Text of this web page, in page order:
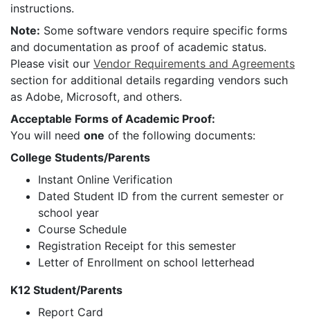
instructions.
Note: Some software vendors require specific forms
and documentation as proof of academic status.
Please visit our Vendor Requirements and Agreements
section for additional details regarding vendors such
as Adobe, Microsoft, and others.
Acceptable Forms of Academic Proof:
You will need one of the following documents:
College Students/Parents
Instant Online Verification
Dated Student ID from the current semester or
school year
Course Schedule
Registration Receipt for this semester
Letter of Enrollment on school letterhead
K12 Student/Parents
Report Card